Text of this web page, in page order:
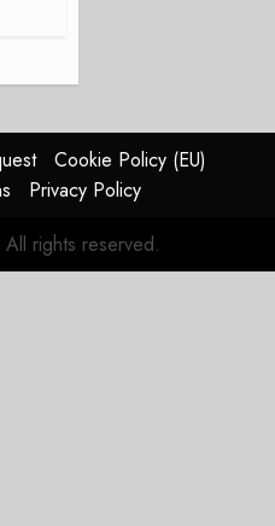
Cookie Policy (EU)
Privacy Policy
rights reserved.